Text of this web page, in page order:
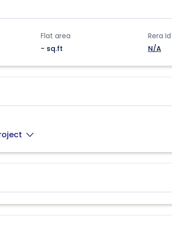
Flat area
- sq.ft
Rera Id
N/A